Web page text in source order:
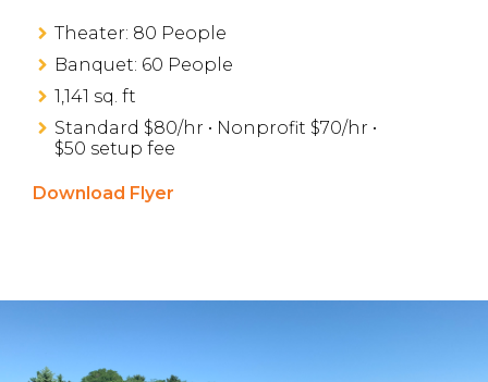
Theater: 80 People
Banquet: 60 People
1,141 sq. ft
Standard $80/hr • Nonprofit $70/hr •
$50 setup fee
Download Flyer